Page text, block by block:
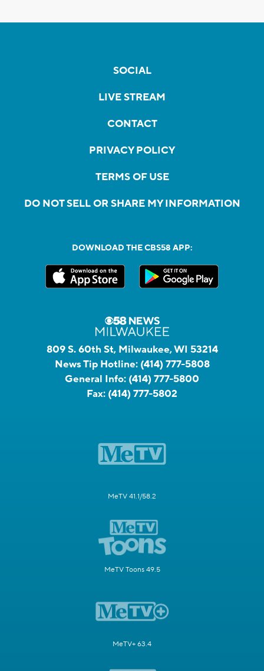
SOCIAL
LIVE STREAM
CONTACT
PRIVACY POLICY
TERMS OF USE
DO NOT SELL OR SHARE MY INFORMATION
DOWNLOAD THE CBS58 APP:
809 S. 60th St, Milwaukee, WI 53214
News Tip Hotline: (414) 777-5808
General Info: (414) 777-5800
Fax: (414) 777-5802
MeTV 41.1/58.2
MeTV Toons 49.5
MeTV+ 63.4